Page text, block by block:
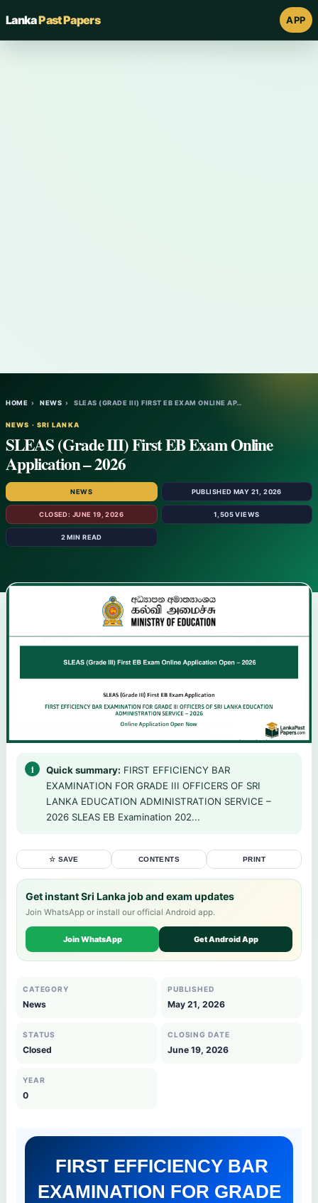
LankaPast Papers APP
HOME › NEWS › SLEAS (GRADE III) FIRST EB EXAM ONLINE AP…
NEWS · SRI LANKA
SLEAS (Grade III) First EB Exam Online
Application – 2026
NEWS PUBLISHED MAY 21, 2026
CLOSED: JUNE 19, 2026 1,505 VIEWS
2 MIN READ
Quick summary: FIRST EFFICIENCY BAR
EXAMINATION FOR GRADE III OFFICERS OF SRI
LANKA EDUCATION ADMINISTRATION SERVICE –
2026 SLEAS EB Examination 202...
☆ SAVE CONTENTS PRINT
Get instant Sri Lanka job and exam updates
Join WhatsApp or install our official Android app.
Join WhatsApp Get Android App
CATEGORY
News
PUBLISHED
May 21, 2026
STATUS
Closed
CLOSING DATE
June 19, 2026
YEAR
0
FIRST EFFICIENCY BAR
EXAMINATION FOR GRADE